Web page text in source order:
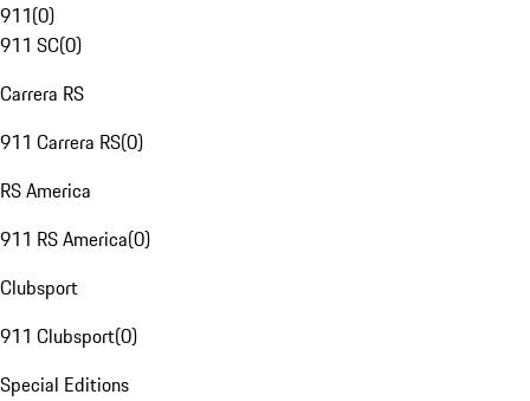
911(0)
911 SC(0)
Carrera RS
911 Carrera RS(0)
RS America
911 RS America(0)
Clubsport
911 Clubsport(0)
Special Editions